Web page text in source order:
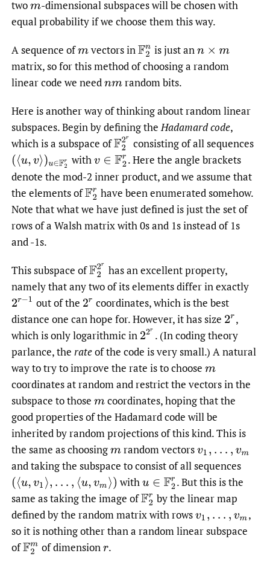
twom-dimensional subspaces will be chosen with
equal probability if we choose them this way.
A sequence ofmvectors inF2nis just ann× m
matrix, so for this method of choosing a random
linear code we neednm random bits.
Here is another way of thinking about random linear
subspaces. Begin by defining theHadamard code,
which is a subspace ofF22 rconsisting of all sequences
(⟨u,v⟩)u∈F2r withv∈F 2r .Here the angle brackets
denote the mod-2 inner product, and we assume that
the elements ofF2r have been enumerated somehow.
Note that what we have just defined is just the set of
rows of a Walsh matrix with 0s and 1s instead of 1s
and -1s.
This subspace ofF22 rhas an excellent property,
namely that any two of its elements differ in exactly
2r−1 out of the 2r coordinates, which is the best
distance one can hope for. However, it has size 2r,
which is only logarithmic in 22r . (In coding theory
parlance, therateof the code is very small.) A natural
way to try to improve the rate is to choosem
coordinates at random and restrict the vectors in the
subspace to thosemcoordinates, hoping that the
good properties of the Hadamard code will be
inherited by random projections of this kind. This is
the same as choosingmrandom vectorsv1 ,… , v m
and taking the subspace to consist of all sequences
(⟨u,v1⟩ ,… , ⟨u v m⟩) withu∈F 2r .But this is the
same as taking the image ofF2r by the linear map
defined by the random matrix with rowsv1 , …, v m
,
so it is nothing other than a random linear subspace
ofF2mof dimensionr.